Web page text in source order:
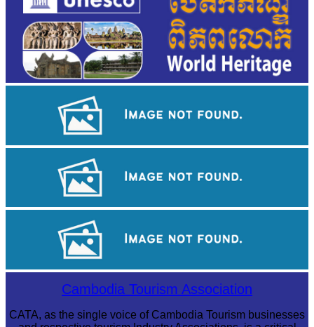
Royal Ballet of Cambodia
Cambodian game of tug-of-war
Khmer martial art of Bok TorCambodia Tourism Association
CATA, as the single voice of Cambodia Tourism businesses